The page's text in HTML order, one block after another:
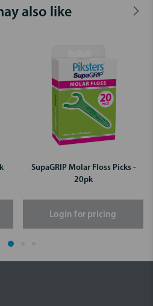
also like
SupaGRIP Molar Floss Picks -
20pk
Login for pricing